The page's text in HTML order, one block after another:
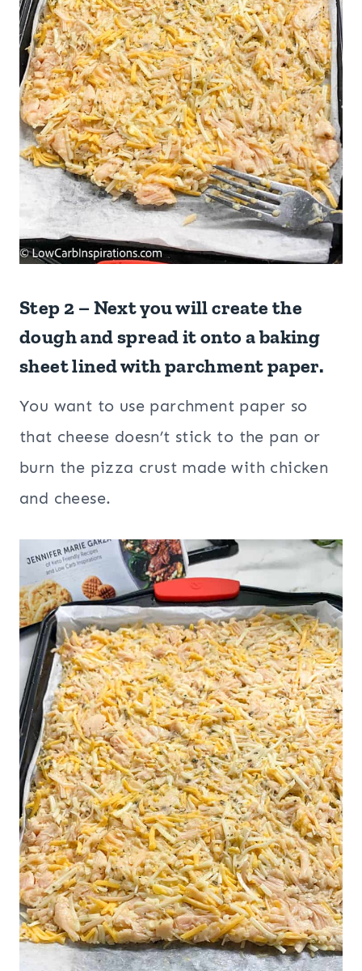
Step 2 – Next you will create the
dough and spread it onto a baking
sheet lined with parchment paper.
You want to use parchment paper so
that cheese doesn’t stick to the pan or
burn the pizza crust made with chicken
and cheese.